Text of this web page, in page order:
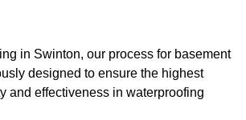
in Swinton, our process for basement
designed to ensure the highest
and effectiveness in waterproofing